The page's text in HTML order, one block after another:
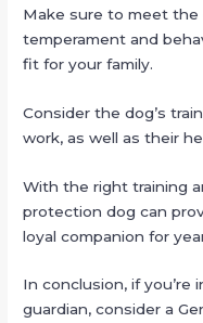
Make sure to meet the
temperament and
fit for your family.
Consider the dog’s
work, as well as their
With the right training
protection dog can
loyal companion for
In conclusion, if you’re
guardian, consider a